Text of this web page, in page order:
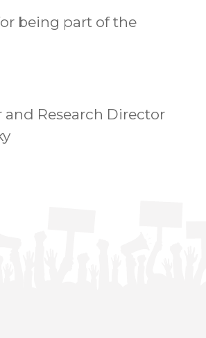
being part of the
and Research Director